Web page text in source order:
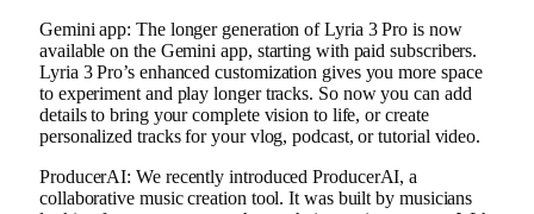
Gemini app: The longer generation of Lyria 3 Pro is now
available on the Gemini app, starting with paid subscribers.
Lyria 3 Pro’s enhanced customization gives you more space
to experiment and play longer tracks. So now you can add
details to bring your complete vision to life, or create
personalized tracks for your vlog, podcast, or tutorial video.
ProducerAI: We recently introduced ProducerAI, a
collaborative music creation tool. It was built by musicians